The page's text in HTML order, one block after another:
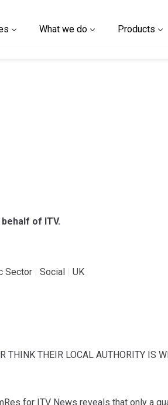
What we do Products
of ITV.
Sector Social UK
THINK THEIR LOCAL AUTHORITY IS
for ITV News reveals that only a